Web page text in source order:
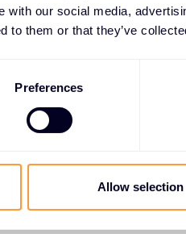
with our social media,
to them or that they’ve
Preferences
Allow selection